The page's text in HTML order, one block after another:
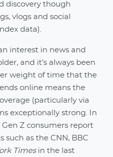
discovery though
vlogs and social
data).
interest in news and
and it's always been
weight of time that the
online means the
(particularly via
exceptionally strong. In
Z consumers report
as the CNN, BBC
Timesin the last